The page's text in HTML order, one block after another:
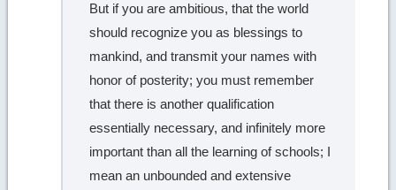
But if you are ambitious, that the world
should recognize you as blessings to
mankind, and transmit your names with
honor of posterity; you must remember
that there is another qualification
essentially necessary, and infinitely more
important than all the learning of schools; I
mean an unbounded and extensive